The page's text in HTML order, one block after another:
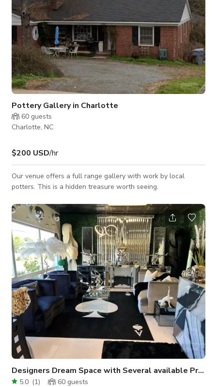
Pottery Gallery in Charlotte
60 guests
Charlotte, NC
$200 USD/hr
Our venue offers a full range gallery with work by local
potters. This is a hidden treasure worth seeing.
Designers Dream Space with Several available Props and Uniquely Designed Spaces
5.0 (1) 60 guests